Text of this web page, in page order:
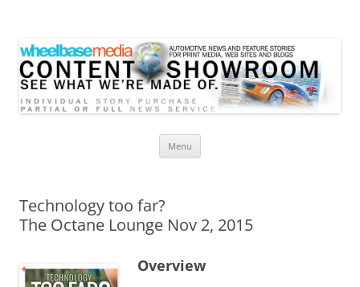
Menu
Technology too far?
The Octane Lounge Nov 2, 2015
Overview